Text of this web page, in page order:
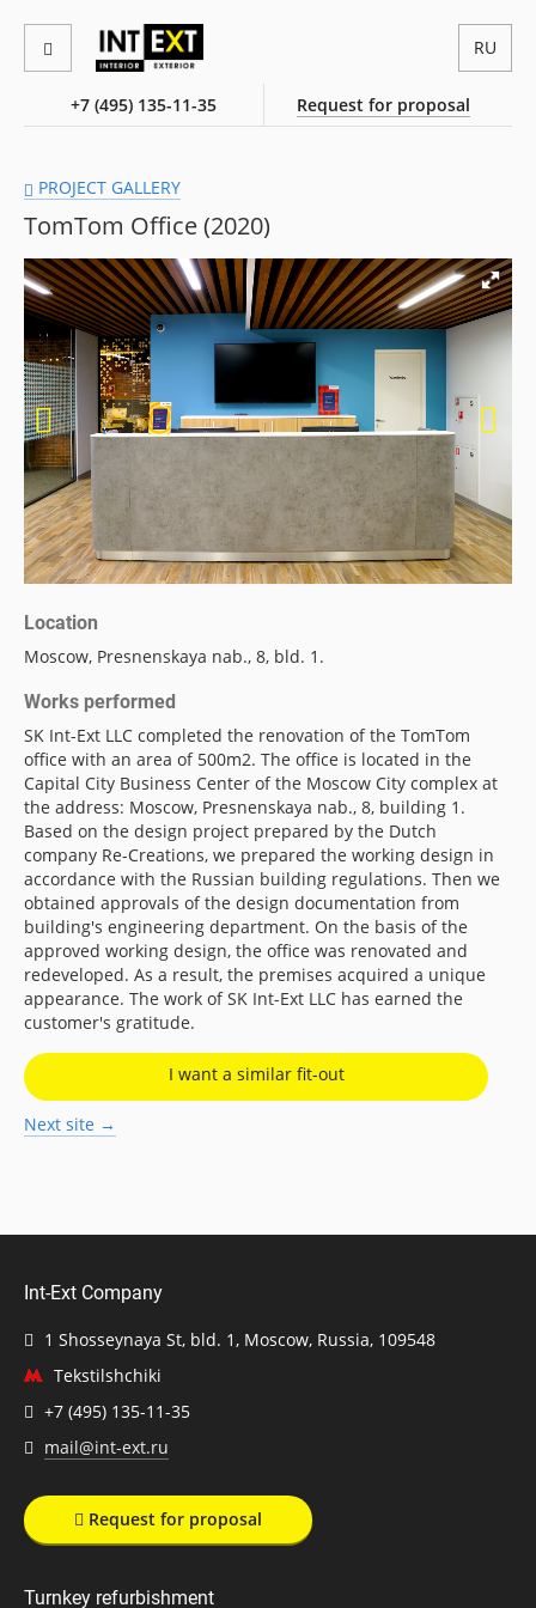
+7 (495) 135-11-35 Request for proposal
RU
PROJECT GALLERY
TomTom Office (2020)
Location
Moscow, Presnenskaya nab., 8, bld. 1.
Works performed
SK Int-Ext LLC completed the renovation of the TomTom
office with an area of 500m2. The office is located in the
Capital City Business Center of the Moscow City complex at
the address: Moscow, Presnenskaya nab., 8, building 1.
Based on the design project prepared by the Dutch
company Re-Creations, we prepared the working design in
accordance with the Russian building regulations. Then we
obtained approvals of the design documentation from
building's engineering department. On the basis of the
approved working design, the office was renovated and
redeveloped. As a result, the premises acquired a unique
appearance. The work of SK Int-Ext LLC has earned the
customer's gratitude.
I want a similar fit-out
Next site →
Int-Ext Company
1 Shosseynaya St, bld. 1, Moscow, Russia, 109548
Tekstilshchiki
+7 (495) 135-11-35
mail@int-ext.ru
Request for proposal
Turnkey refurbishment